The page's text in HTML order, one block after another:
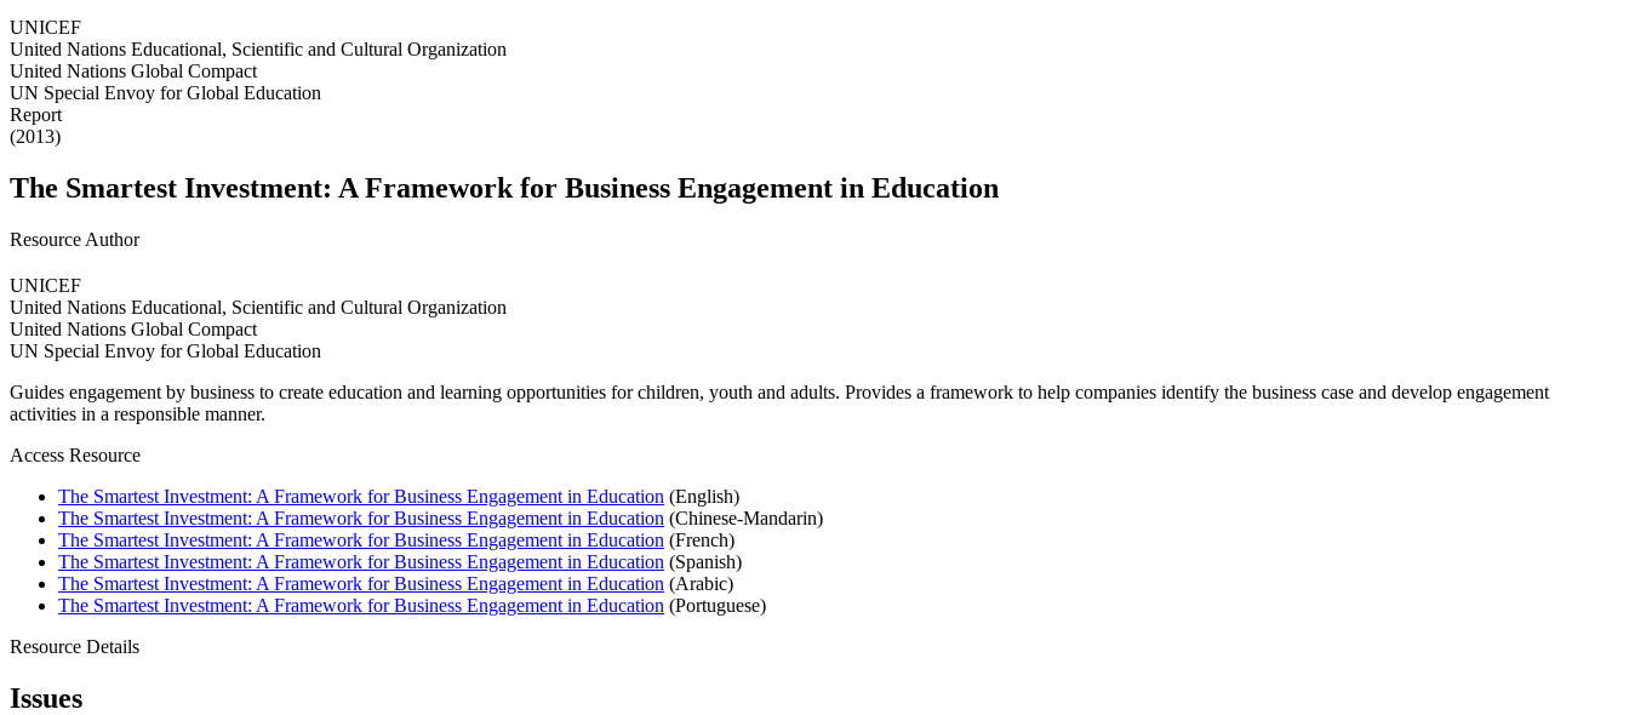
UNICEF
United Nations Educational, Scientific and Cultural Organization
United Nations Global Compact
UN Special Envoy for Global Education
Report
(2013)
The Smartest Investment: A Framework for Business Engagement in Education
Resource Author
UNICEF
United Nations Educational, Scientific and Cultural Organization
United Nations Global Compact
UN Special Envoy for Global Education
Guides engagement by business to create education and learning opportunities for children, youth and adults. Provides a framework to help companies identify the business case and develop engagement
activities in a responsible manner.
Access Resource
The Smartest Investment: A Framework for Business Engagement in Education (English)
The Smartest Investment: A Framework for Business Engagement in Education (Chinese-Mandarin)
The Smartest Investment: A Framework for Business Engagement in Education (French)
The Smartest Investment: A Framework for Business Engagement in Education (Spanish)
The Smartest Investment: A Framework for Business Engagement in Education (Arabic)
The Smartest Investment: A Framework for Business Engagement in Education (Portuguese)
Resource Details
Issues